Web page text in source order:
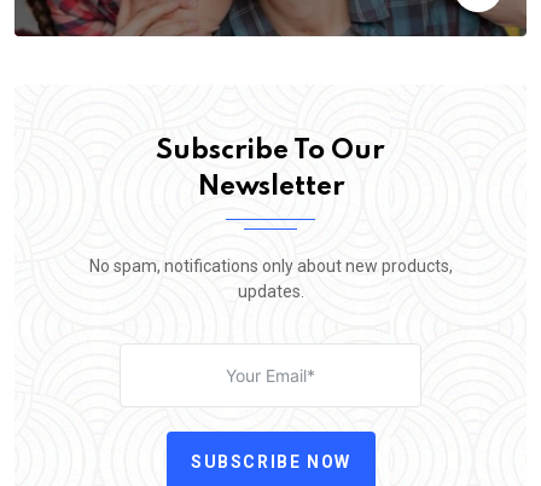
Subscribe To Our
Newsletter
No spam, notifications only about new products,
updates.
SUBSCRIBE NOW